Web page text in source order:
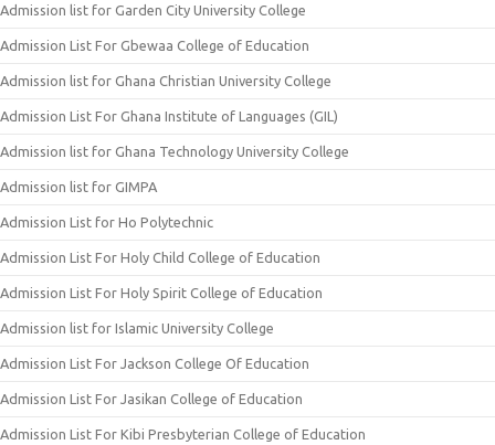
Admission list for Garden City University College
Admission List For Gbewaa College of Education
Admission list for Ghana Christian University College
Admission List For Ghana Institute of Languages (GIL)
Admission list for Ghana Technology University College
Admission list for GIMPA
Admission List for Ho Polytechnic
Admission List For Holy Child College of Education
Admission List For Holy Spirit College of Education
Admission list for Islamic University College
Admission List For Jackson College Of Education
Admission List For Jasikan College of Education
Admission List For Kibi Presbyterian College of Education